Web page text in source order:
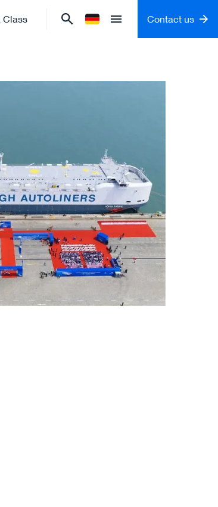
Class
Change language to German
Open menu
Contact us